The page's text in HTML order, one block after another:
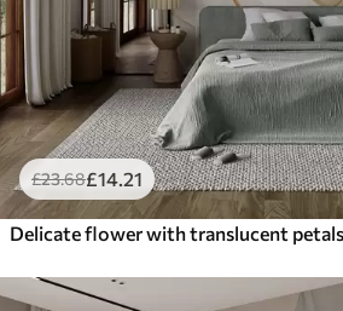
£23.68£14 .21
Delicate flower with translucent petals